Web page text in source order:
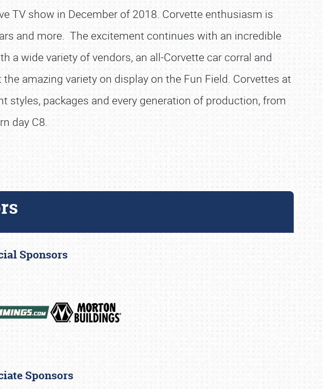
TV show in December of 2018. Corvette enthusiasm is
and more. The excitement continues with an incredible
wide variety of vendors, an all-Corvette car corral and
amazing variety on display on the Fun Field. Corvettes at
packages and every generation of production, from
day C8.
Sponsors
Sponsors